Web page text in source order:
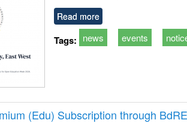
Read more
Tags: news events
(Edu) Subscription through